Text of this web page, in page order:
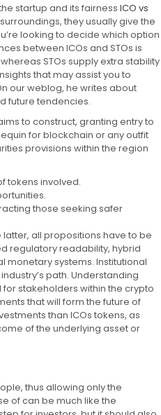
startup and its fairness ICO vs
they usually give the
looking to decide which option
between ICOs and STOs is
STOs supply extra stability
that may assist you to
our weblog, he writes about
future tendencies.
to construct, granting entry to
for blockchain or any outfit
provisions within the region
tokens involved.
those seeking safer
latter, all propositions have to be
regulatory readability, hybrid
systems. Institutional
path. Understanding
stakeholders within the crypto
that will form the future of
than ICOs tokens, as
of the underlying asset or
thus allowing only the
of can be much like the